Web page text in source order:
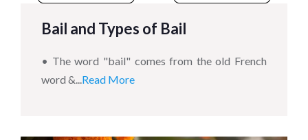
Bail and Types of Bail
• The word "bail" comes from the old French
word &...Read More